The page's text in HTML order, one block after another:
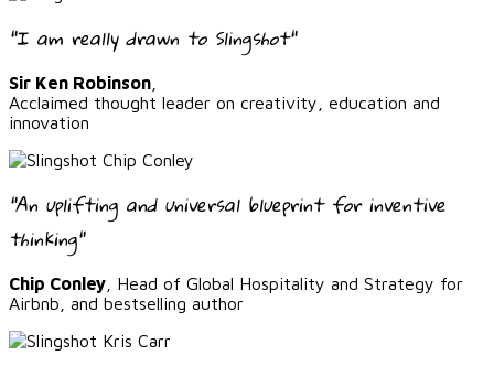
"I am really drawn to Slingshot"
Sir Ken Robinson
Acclaimed thought leader on creativity, education and
innovation
"An uplifting and universal blueprint for inventive
thinking"
Chip Conley , Head of Global Hospitality and Strategy for
Airbnb, and bestselling author